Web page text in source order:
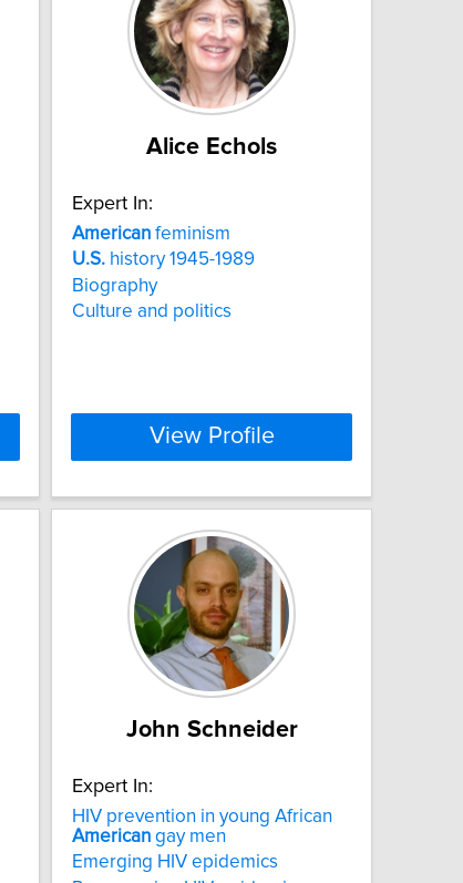
Alice Echols
Expert In:
American feminism
U.S. history 1945-1989
Biography
Culture and politics
View Profile
John Schneider
Expert In:
HIV prevention in young African
American gay men
Emerging HIV epidemics